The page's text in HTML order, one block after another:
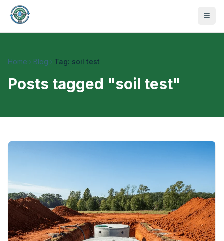
470-441-4258
Request Service
Home Blog Tag: soil test
Posts tagged "soil test"